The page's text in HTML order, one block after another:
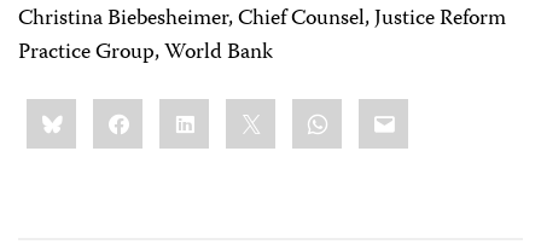
Christina Biebesheimer, Chief Counsel, Justice Reform
Practice Group, World Bank
Share
this:BlueskyFacebookLinkedIn WhatsApp
Email